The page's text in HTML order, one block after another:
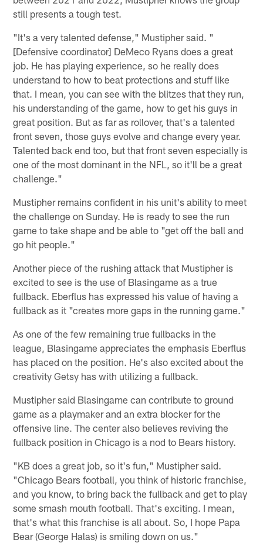
still presents a tough test.
"It's a very talented defense," Mustipher said. "
[Defensive coordinator] DeMeco Ryans does a great
job. He has playing experience, so he really does
understand to how to beat protections and stuff like
that. I mean, you can see with the blitzes that they run,
his understanding of the game, how to get his guys in
great position. But as far as rollover, that's a talented
front seven, those guys evolve and change every year.
Talented back end too, but that front seven especially is
one of the most dominant in the NFL, so it'll be a great
challenge."
Mustipher remains confident in his unit's ability to meet
the challenge on Sunday. He is ready to see the run
game to take shape and be able to "get off the ball and
go hit people."
Another piece of the rushing attack that Mustipher is
excited to see is the use of Blasingame as a true
fullback. Eberflus has expressed his value of having a
fullback as it "creates more gaps in the running game."
As one of the few remaining true fullbacks in the
league, Blasingame appreciates the emphasis Eberflus
has placed on the position. He's also excited about the
creativity Getsy has with utilizing a fullback.
Mustipher said Blasingame can contribute to ground
game as a playmaker and an extra blocker for the
offensive line. The center also believes reviving the
fullback position in Chicago is a nod to Bears history.
"KB does a great job, so it's fun," Mustipher said.
"Chicago Bears football, you think of historic franchise,
and you know, to bring back the fullback and get to play
some smash mouth football. That's exciting. I mean,
that's what this franchise is all about. So, I hope Papa
Bear (George Halas) is smiling down on us."